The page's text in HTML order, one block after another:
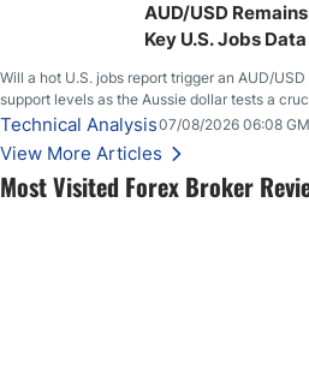
Most Visited Forex Broker
AUD/USD
Key U.S. Jobs Data
Will a hot U.S. jobs report trigger an AUD/
support levels as the Aussie dollar tests a
key employment data.
Technical Analysis07/08/2026 06:08
View More Articles